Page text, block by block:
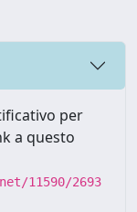
per
a questo
11590/2693